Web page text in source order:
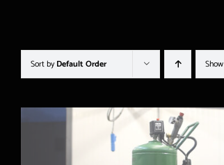
Sort byDefault Order Show